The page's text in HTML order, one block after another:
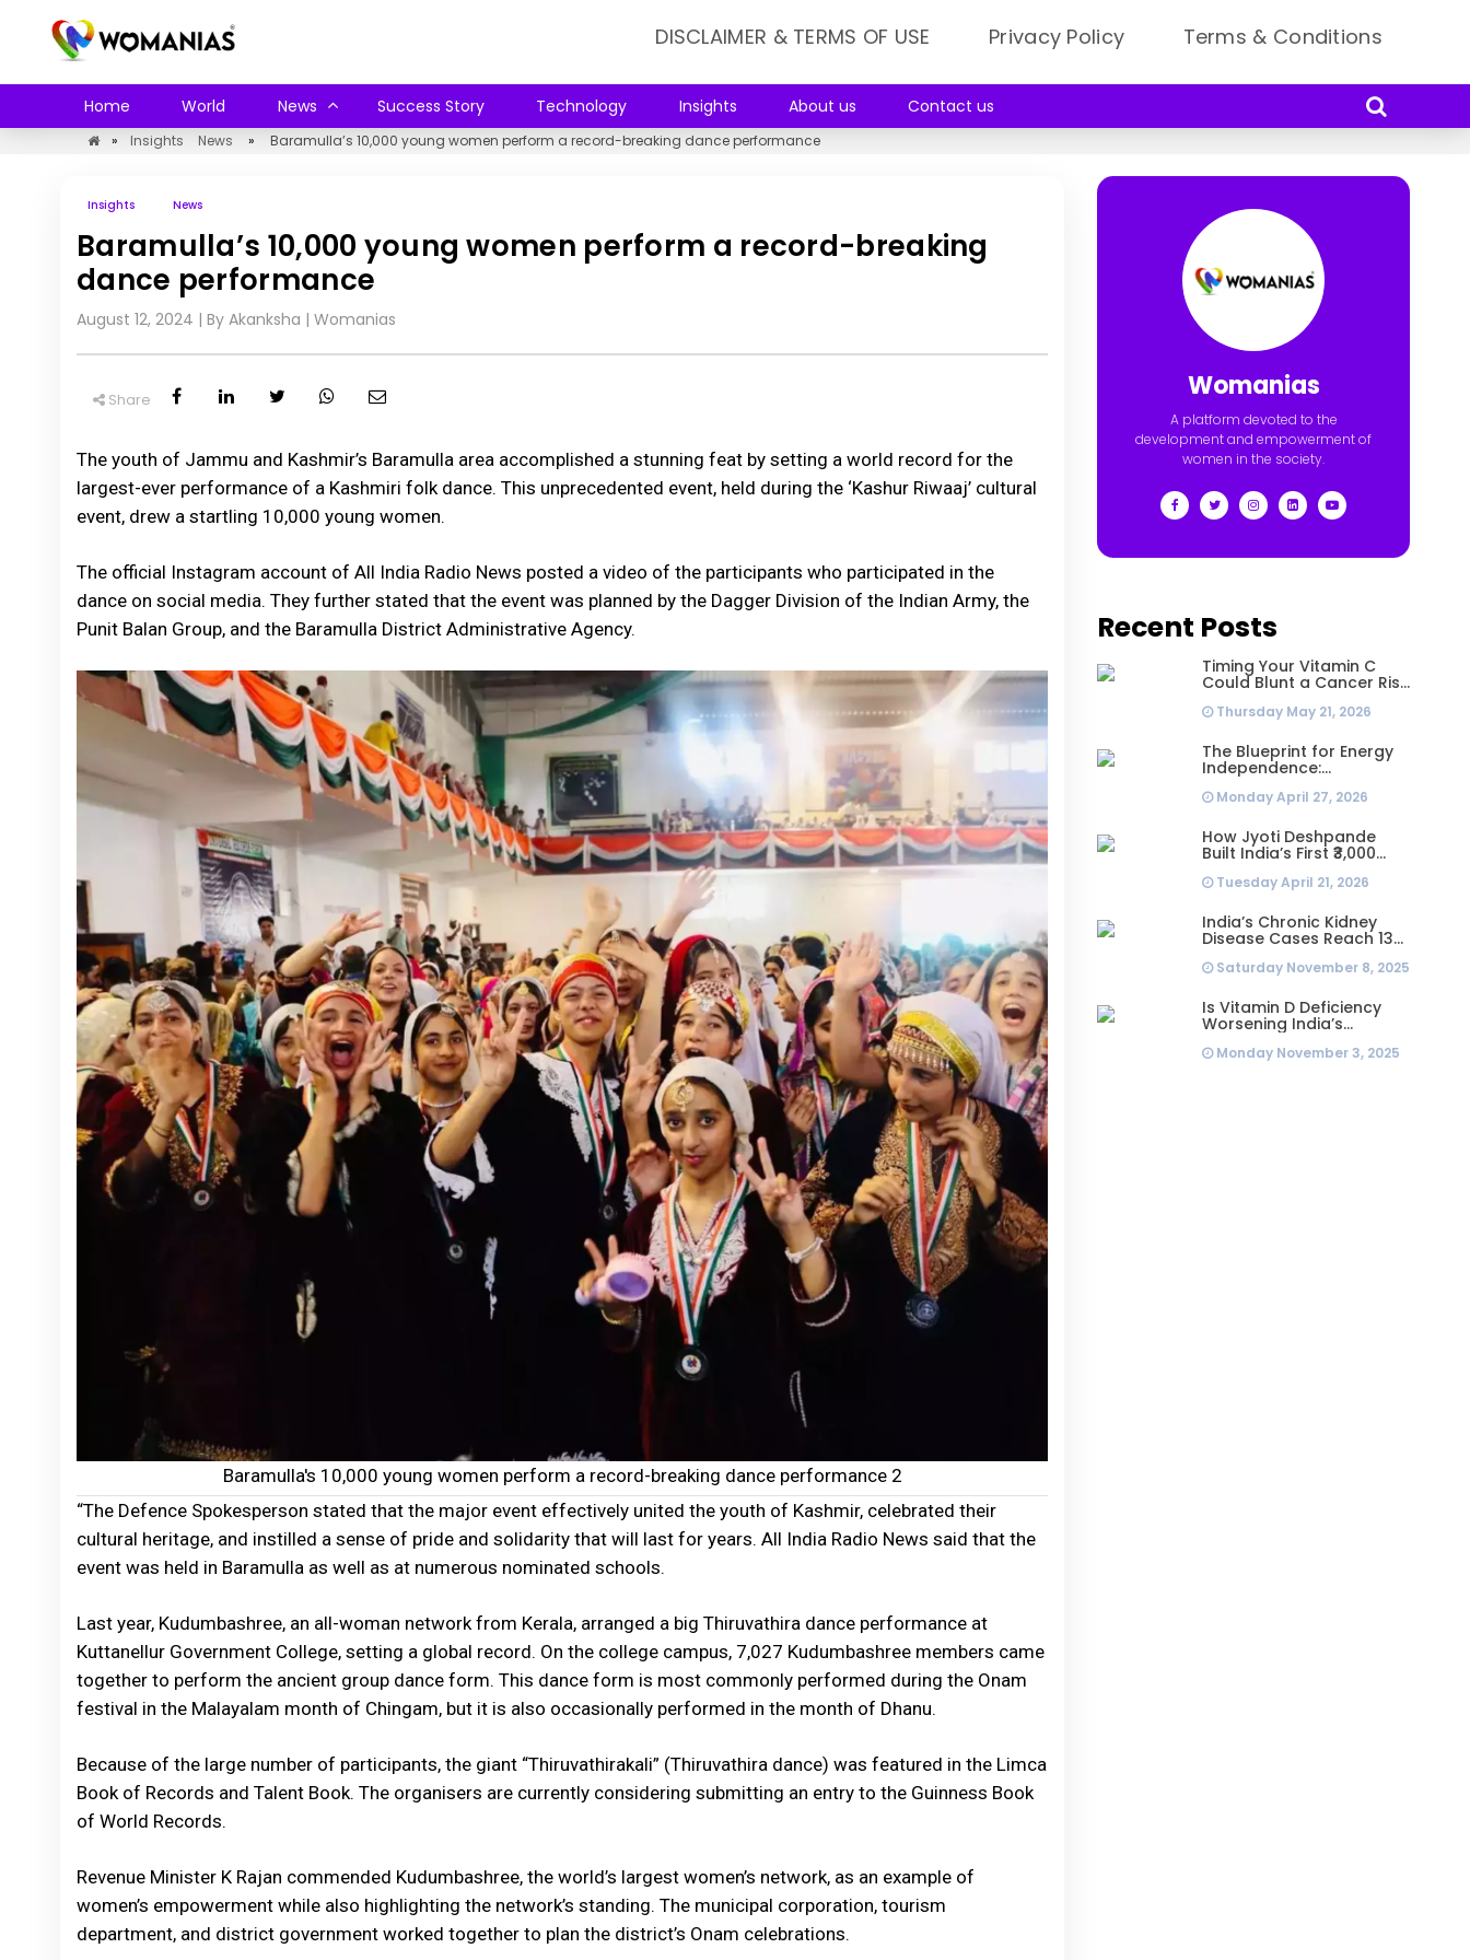
DISCLAIMER & TERMS OF USE Privacy Policy Terms & Conditions
Home World News Success Story Technology Insights About us Contact us
» Insights News » Baramulla’s 10,000 young women perform a record-breaking dance performance
Insights News
Baramulla’s 10,000 young women perform a record-breaking
dance performance
August 12, 2024 | By Akanksha | Womanias
Share
The youth of Jammu and Kashmir’s Baramulla area accomplished a stunning feat by setting a world record for the
largest-ever performance of a Kashmiri folk dance. This unprecedented event, held during the ‘Kashur Riwaaj’ cultural
event, drew a startling 10,000 young women.
The official Instagram account of All India Radio News posted a video of the participants who participated in the
dance on social media. They further stated that the event was planned by the Dagger Division of the Indian Army, the
Punit Balan Group, and the Baramulla District Administrative Agency.
Baramulla's 10,000 young women perform a record-breaking dance performance 2
“The Defence Spokesperson stated that the major event effectively united the youth of Kashmir, celebrated their
cultural heritage, and instilled a sense of pride and solidarity that will last for years. All India Radio News said that the
event was held in Baramulla as well as at numerous nominated schools.
Last year, Kudumbashree, an all-woman network from Kerala, arranged a big Thiruvathira dance performance at
Kuttanellur Government College, setting a global record. On the college campus, 7,027 Kudumbashree members came
together to perform the ancient group dance form. This dance form is most commonly performed during the Onam
festival in the Malayalam month of Chingam, but it is also occasionally performed in the month of Dhanu.
Because of the large number of participants, the giant “Thiruvathirakali” (Thiruvathira dance) was featured in the Limca
Book of Records and Talent Book. The organisers are currently considering submitting an entry to the Guinness Book
of World Records.
Revenue Minister K Rajan commended Kudumbashree, the world’s largest women’s network, as an example of
women’s empowerment while also highlighting the network’s standing. The municipal corporation, tourism
department, and district government worked together to plan the district’s Onam celebrations.
Womanias
A platform devoted to the
development and empowerment of
women in the society.
Recent Posts
Timing Your Vitamin C
Could Blunt a Cancer Risk
Thursday May 21, 2026
The Blueprint for Energy
Independence:
Engineering Behind a 5kW
Monday April 27, 2026
How Jyoti Deshpande
Built India’s First ₹3,000
Every Business Leader
Playbook
Tuesday April 21, 2026
India’s Chronic Kidney
Disease Cases Reach 138
Highest Worldwide: Study
Saturday November 8, 2025
Is Vitamin D Deficiency
Worsening India’s
Sound Alarm Over Silent
Monday November 3, 2025